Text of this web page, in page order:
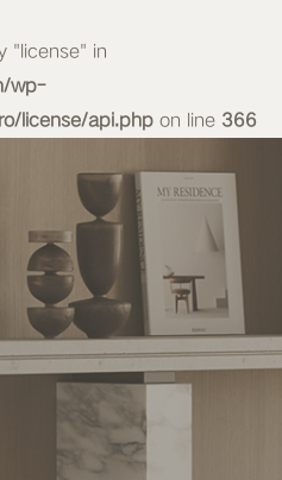
"license" in
wp-
license/api.php on line 366